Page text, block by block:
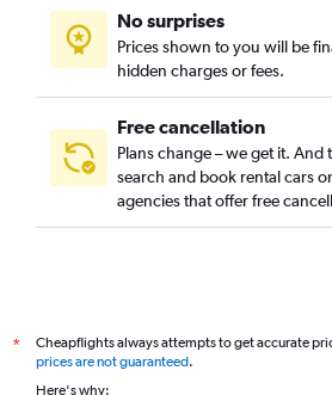
No surprises
Prices shown to you will be
hidden charges or fees.
Free cancellation
Plans change – we get it. And
search and book rental cars
agencies that offer free
*
Cheapflights always attempts to get accurate
prices are not guaranteed.
Here's why: